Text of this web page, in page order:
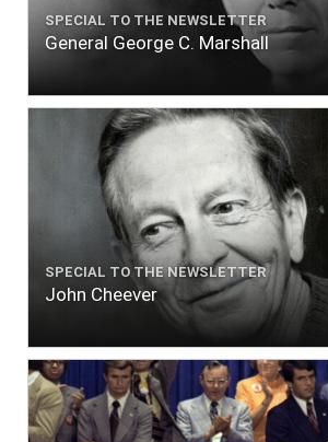
SPECIAL TO THE NEWSLETTER
General George C. Marshall
SPECIAL TO THE NEWSLETTER
John Cheever